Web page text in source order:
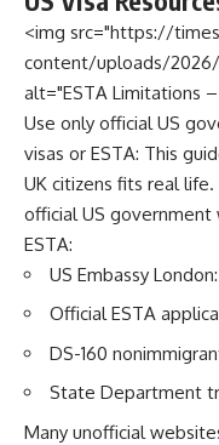
<img src="https://
content/uploads/
alt="ESTA Limitations
Use only official US
visas or ESTA: This
UK citizens fits real life.
official US
ESTA:
US Embassy
Official ESTA
DS-160
State Department
Many unofficial